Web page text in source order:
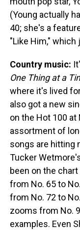
(Young actually
40; she's a
"Like Him,"
Country music:
One Thing at a
where it's lived
also got a new
on the Hot 100 at
assortment of
songs are hitting
Tucker
been on the
from No. 65 to
from No. 72 to
zooms from No.
examples. Even